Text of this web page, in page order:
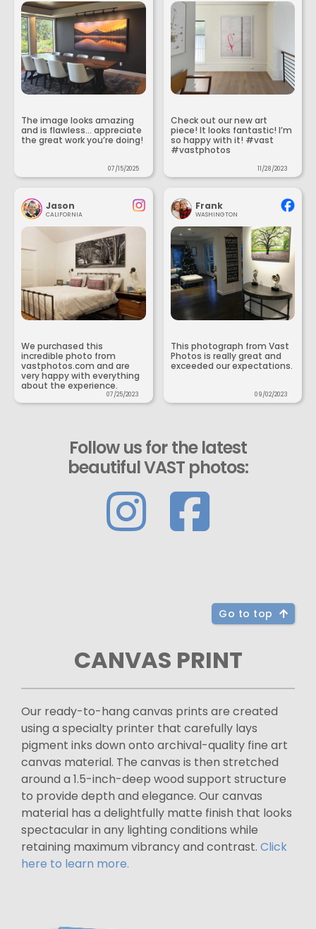
The image looks amazing
and is flawless... appreciate
the great work you’re doing!
07/15/2025
Check out our new art
piece! It looks fantastic! I’m
so happy with it! #vast
#vastphotos
11/28/2023
Jason
CALIFORNIA
We purchased this
incredible photo from
vastphotos.com and are
very happy with everything
about the experience.
07/25/2023
Frank
WASHINGTON
This photograph from Vast
Photos is really great and
exceeded our expectations.
09/02/2023
Follow us for the latest
beautiful VAST photos:
Go to top
CANVAS PRINT
Our ready-to-hang canvas prints are created
using a specialty printer that carefully lays
pigment inks down onto archival-quality fine art
canvas material. The canvas is then stretched
around a 1.5-inch-deep wood support structure
to provide depth and elegance. Our canvas
material has a delightfully matte finish that looks
spectacular in any lighting conditions while
retaining maximum vibrancy and contrast. Click
here to learn more.